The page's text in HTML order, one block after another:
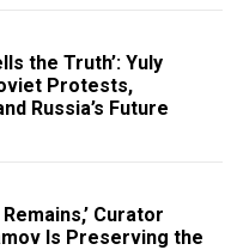
the Truth’: Yuly
Protests,
Russia’s Future
Curator
Is Preserving the